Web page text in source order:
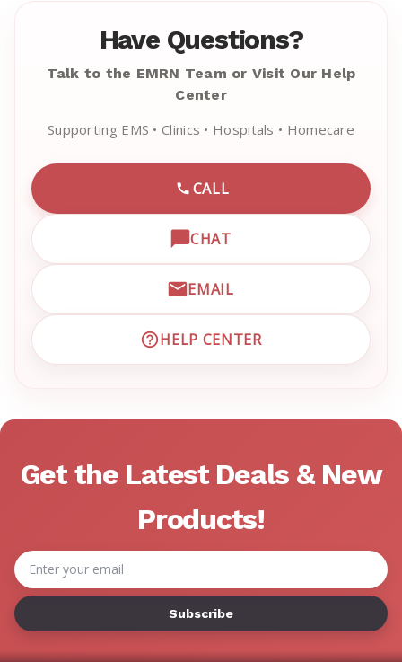
Have Questions?
Talk to the EMRN Team or Visit Our Help
Center
Supporting EMS • Clinics • Hospitals • Homecare
CALL
CALL EMRN CUSTOMER
CHAT
OPEN LIVE CHAT WITH
EMAIL
EMAIL EMRN CUSTOMER
HELP CENTER
VISIT EMRN HELP CENTER
Get the Latest Deals & New
Products!
Email
Address